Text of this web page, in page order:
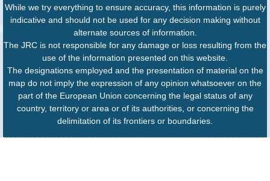
While we try everything to ensure accuracy, this information is purely
indicative and should not be used for any decision making without
alternate sources of information.
The JRC is not responsible for any damage or loss resulting from the
use of the information presented on this website.
The designations employed and the presentation of material on the
map do not imply the expression of any opinion whatsoever on the
part of the European Union concerning the legal status of any
country, territory or area or of its authorities, or concerning the
delimitation of its frontiers or boundaries.